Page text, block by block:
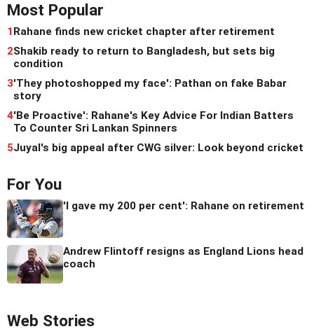
Most Popular
1Rahane finds new cricket chapter after retirement
2Shakib ready to return to Bangladesh, but sets big
condition
3'They photoshopped my face': Pathan on fake Babar
story
4'Be Proactive': Rahane's Key Advice For Indian Batters
To Counter Sri Lankan Spinners
5Juyal's big appeal after CWG silver: Look beyond cricket
For You
'I gave my 200 per cent': Rahane on retirement
Andrew Flintoff resigns as England Lions head
coach
Web Stories